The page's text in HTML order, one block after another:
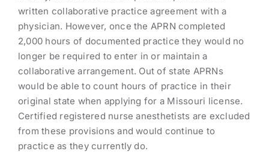
written collaborative practice agreement with a
physician. However, once the APRN completed
2,000 hours of documented practice they would no
longer be required to enter in or maintain a
collaborative arrangement. Out of state APRNs
would be able to count hours of practice in their
original state when applying for a Missouri license.
Certified registered nurse anesthetists are excluded
from these provisions and would continue to
practice as they currently do.